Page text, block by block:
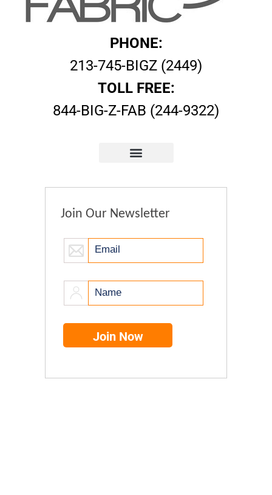
PHONE:
213-745-BIGZ (2449)
TOLL FREE:
844-BIG-Z-FAB (244-9322)
Join Our Newsletter